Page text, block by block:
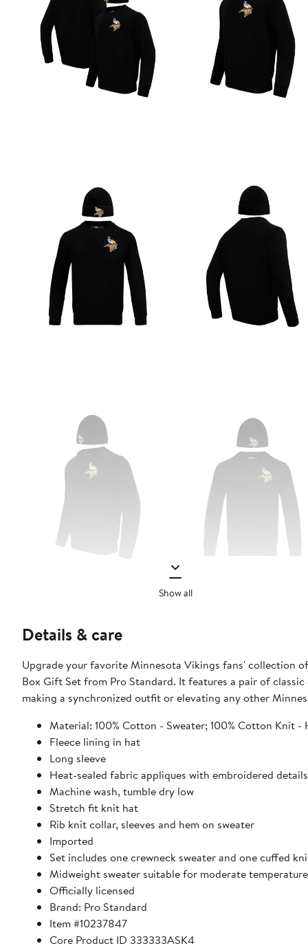
Show all
Details & care
Upgrade your favorite Minnesota Vikings fans' collection
Box Gift Set from Pro Standard. It features a pair of
making a synchronized outfit or elevating any other
Material: 100% Cotton - Sweater; 100% Cotton Knit -
Fleece lining in hat
Long sleeve
Heat-sealed fabric appliques with embroidered
Machine wash, tumble dry low
Stretch fit knit hat
Rib knit collar, sleeves and hem on sweater
Imported
Set includes one crewneck sweater and one cuffed
Midweight sweater suitable for moderate
Officially licensed
Brand: Pro Standard
Item #10237847
Core Product ID 333333ASK4